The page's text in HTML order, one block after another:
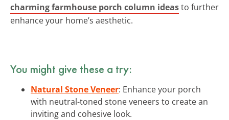
charming farmhouse porch column ideasto further
enhance your home’s aesthetic.
You might give these a try:
Natural Stone Veneer: Enhance your porch
with neutral-toned stone veneers to create an
inviting and cohesive look.